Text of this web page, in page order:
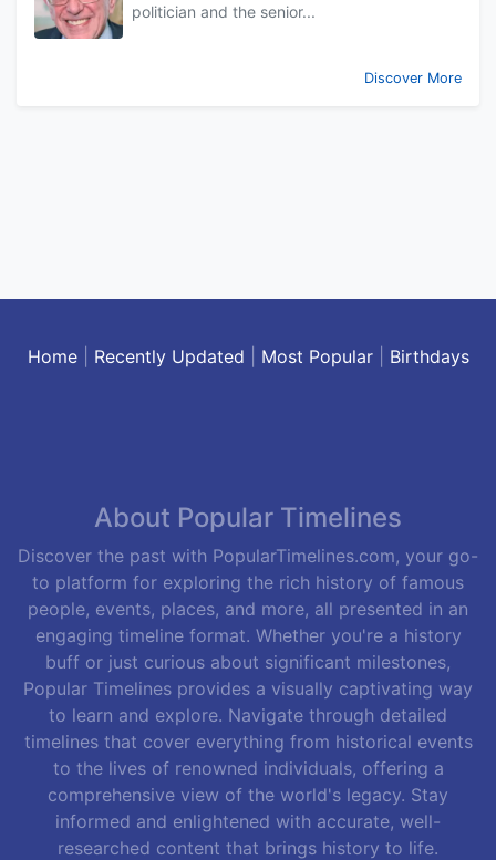
politician and the senior...
Discover More
Home| Recently Updated Most Popular| Birthdays
About Popular Timelines
Discover the past with PopularTimelines.com, your go-
to platform for exploring the rich history of famous
people, events, places, and more, all presented in an
engaging timeline format. Whether you're a history
buff or just curious about significant milestones,
Popular Timelines provides a visually captivating way
to learn and explore. Navigate through detailed
timelines that cover everything from historical events
to the lives of renowned individuals, offering a
comprehensive view of the world's legacy. Stay
informed and enlightened with accurate, well-
researched content that brings history to life.